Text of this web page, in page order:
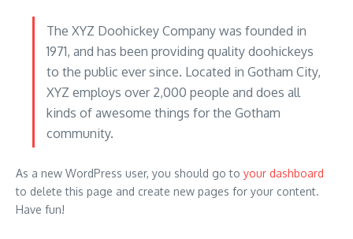
The XYZ Doohickey Company was founded in
1971, and has been providing quality doohickeys
to the public ever since. Located in Gotham City,
XYZ employs over 2,000 people and does all
kinds of awesome things for the Gotham
community.
As a new WordPress user, you should go to your dashboard
to delete this page and create new pages for your content.
Have fun!